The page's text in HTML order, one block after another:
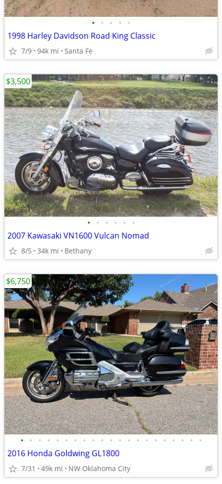
• • • • •
1998 Harley Davidson Road King Classic
7/9 94k mi Santa Fe
• • • • • •
2007 Kawasaki VN1600 Vulcan Nomad
8/5 34k mi Bethany
$3,500
• • • • • • • • • • • • • • • • • • • • •
2016 Honda Goldwing GL1800
7/31 49k mi NW Oklahoma City
$6,750